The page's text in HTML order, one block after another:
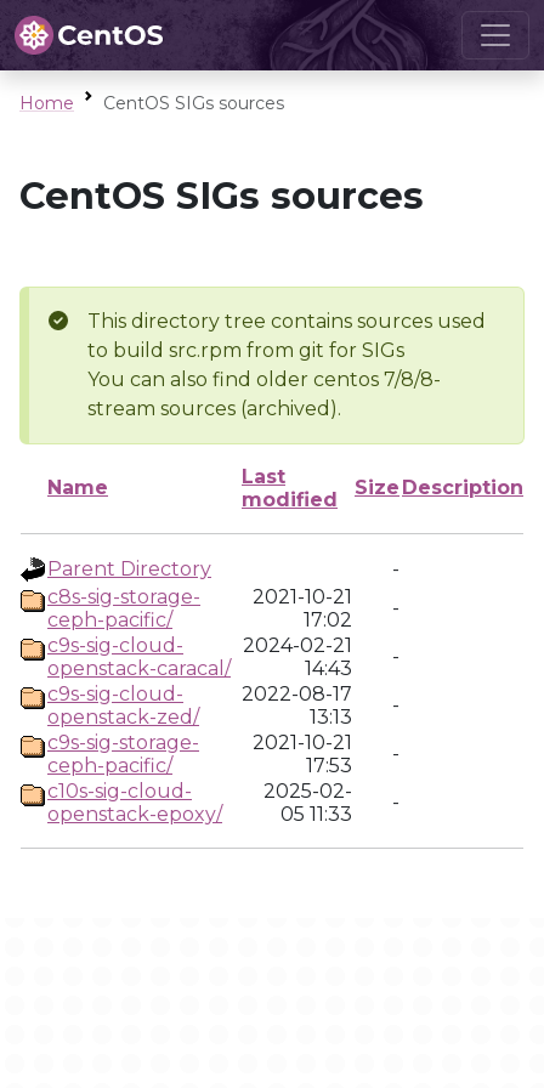
Home CentOS SIGs sources
CentOS SIGs sources
This directory tree contains sources used
to build src.rpm from git for SIGs
You can also find older centos 7/8/8-
stream sources (archived).
Name
Last
modified
Size Description
Parent Directory
-
c8s-sig-storage-
ceph-pacific/
2021-10-21
17:02
-
c9s-sig-cloud-
openstack-caracal/
2024-02-21
14:43
-
c9s-sig-cloud-
openstack-zed/
2022-08-17
13:13
-
c9s-sig-storage-
ceph-pacific/
2021-10-21
17:53
-
c10s-sig-cloud-
openstack-epoxy/
2025-02-
05 11:33
-